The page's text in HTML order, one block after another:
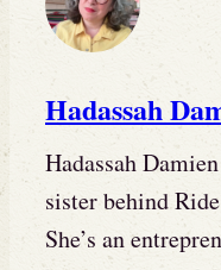
Hadassah
Hadassah
sister behind
She’s an